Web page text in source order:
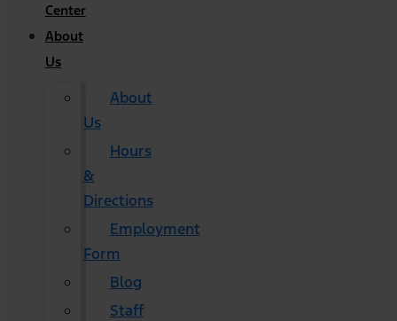
Center
About
Us
About
Us
Hours
&
Directions
Employment
Form
Blog
Staff